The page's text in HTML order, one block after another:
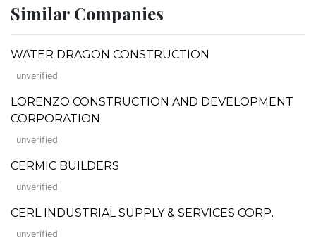
Similar Companies
WATER DRAGON CONSTRUCTION
unverified
LORENZO CONSTRUCTION AND DEVELOPMENT
CORPORATION
unverified
CERMIC BUILDERS
unverified
CERL INDUSTRIAL SUPPLY & SERVICES CORP.
unverified